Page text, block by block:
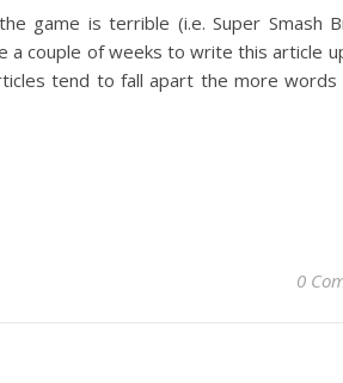
game is terrible (i.e. Super Smash
a couple of weeks to write this article
tend to fall apart the more
0